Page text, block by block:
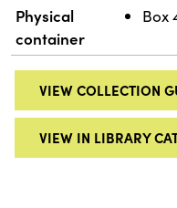
Physical
container
Box
VIEW COLLECTION
VIEW IN LIBRARY